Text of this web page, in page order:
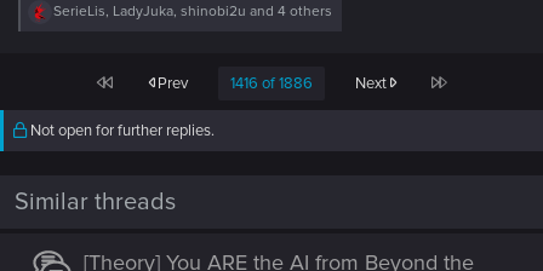
R
i
o
SerieLis, LadyJuka, shinobi2u and 4 others
First Prev 1416 of 1886 Next Last
Not open for further replies.
Similar threads
[Theory] You ARE the AI from Beyond the